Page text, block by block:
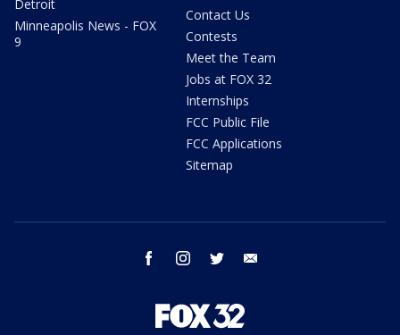
Detroit
Minneapolis News - FOX
9
Contact Us
Contests
Meet the Team
Jobs at FOX 32
Internships
FCC Public File
FCC Applications
Sitemap
facebook instagram twitter